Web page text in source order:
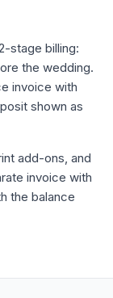
stage billing:
the wedding.
invoice with
shown as
add-ons, and
invoice with
the balance